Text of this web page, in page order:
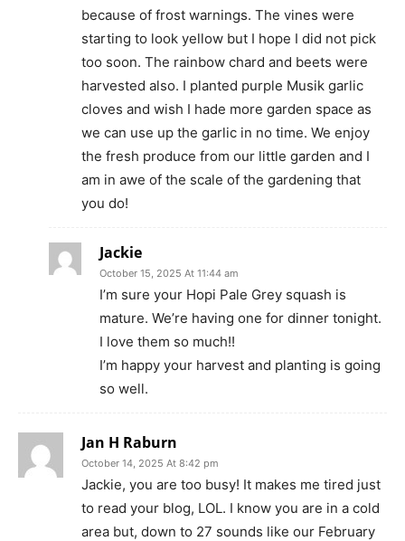
because of frost warnings. The vines were
starting to look yellow but I hope I did not pick
too soon. The rainbow chard and beets were
harvested also. I planted purple Musik garlic
cloves and wish I hade more garden space as
we can use up the garlic in no time. We enjoy
the fresh produce from our little garden and I
am in awe of the scale of the gardening that
you do!
Jackie
October 15, 2025 At 11:44 am
I’m sure your Hopi Pale Grey squash is
mature. We’re having one for dinner tonight.
I love them so much!!
I’m happy your harvest and planting is going
so well.
Jan H Raburn
October 14, 2025 At 8:42 pm
Jackie, you are too busy! It makes me tired just
to read your blog, LOL. I know you are in a cold
area but, down to 27 sounds like our February